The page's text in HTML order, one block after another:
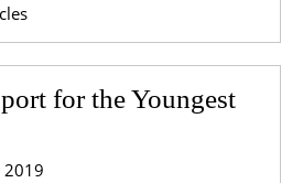
Winter
for the Youngest
2019